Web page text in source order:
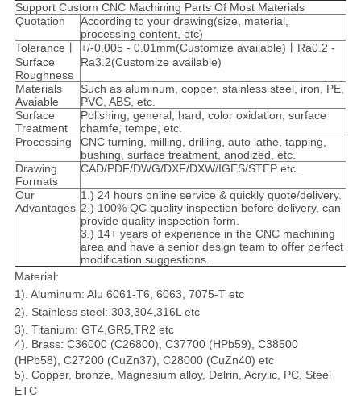
Support Custom CNC Machining Parts Of Most Materials
Quotation
According to your drawing(size, material,
processing content, etc)
Tolerance丨
Surface
Roughness
+/-0.005 - 0.01mm(Customize available)丨Ra0.2 -
Ra3.2(Customize available)
Materials
Avaiable
Such as aluminum, copper, stainless steel, iron, PE,
PVC, ABS, etc.
Surface
Treatment
Polishing, general, hard, color oxidation, surface
chamfe, tempe, etc.
Processing
CNC turning, milling, drilling, auto lathe, tapping,
bushing, surface treatment, anodized, etc.
Drawing
Formats
CAD/PDF/DWG/DXF/DXW/IGES/STEP etc.
Our
Advantages
1.) 24 hours online service & quickly quote/delivery.
2.) 100% QC quality inspection before delivery, can
provide quality inspection form.
3.) 14+ years of experience in the CNC machining
area and have a senior design team to offer perfect
modification suggestions.
Material:
1). Aluminum: Alu 6061-T6, 6063, 7075-T etc
2). Stainless steel: 303,304,316L etc
3). Titanium: GT4,GR5,TR2 etc
4). Brass: C36000 (C26800), C37700 (HPb59), C38500
(HPb58), C27200 (CuZn37), C28000 (CuZn40) etc
5). Copper, bronze, Magnesium alloy, Delrin, Acrylic, PC, Steel
ETC